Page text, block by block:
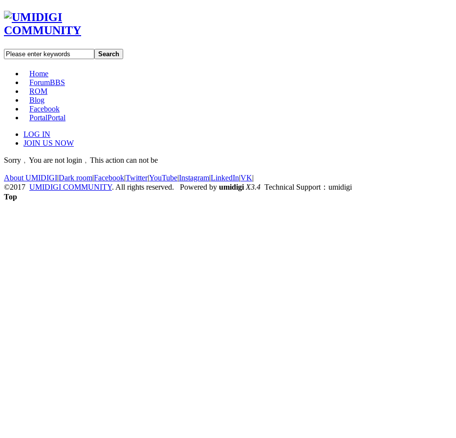
Search
Home
ForumBBS
ROM
Blog
Facebook
PortalPortal
LOG IN
JOIN US NOW
Sorry﹐You are not login﹐This action can not be
About UMIDIGI|Dark room|Facebook|Twitter|YouTube|Instagram|LinkedIn|VK|
©2017 UMIDIGI COMMUNITY. All rights reserved. Powered by umidigi X3.4 Technical Support：umidigi
Top